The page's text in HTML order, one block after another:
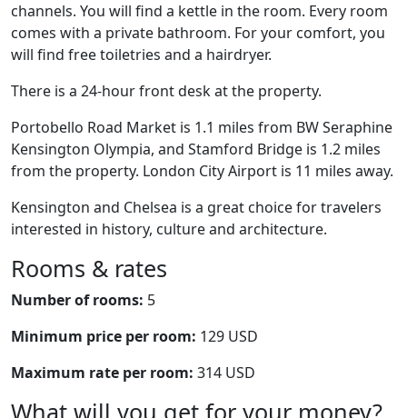
channels. You will find a kettle in the room. Every room
comes with a private bathroom. For your comfort, you
will find free toiletries and a hairdryer.
There is a 24-hour front desk at the property.
Portobello Road Market is 1.1 miles from BW Seraphine
Kensington Olympia, and Stamford Bridge is 1.2 miles
from the property. London City Airport is 11 miles away.
Kensington and Chelsea is a great choice for travelers
interested in history, culture and architecture.
Rooms & rates
Number of rooms: 5
Minimum price per room: 129 USD
Maximum rate per room: 314 USD
What will you get for your money?